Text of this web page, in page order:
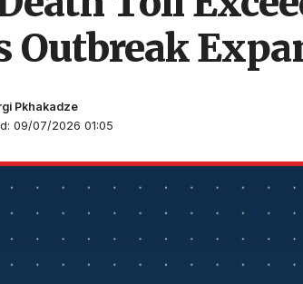
Outbreak
09/07/2026 01:05
Pkhakadze